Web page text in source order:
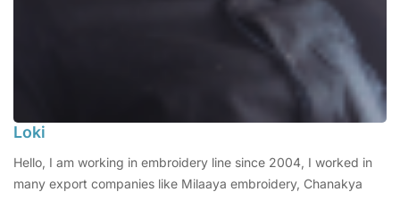
Loki
Hello, I am working in embroidery line since 2004, I worked in
many export companies like Milaaya embroidery, Chanakya